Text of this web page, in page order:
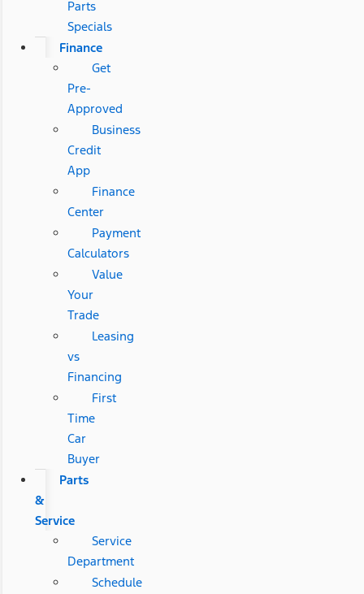
Parts
Specials
Finance
Get
Pre-
Approved
Business
Credit
App
Finance
Center
Payment
Calculators
Value
Your
Trade
Leasing
vs
Financing
First
Time
Car
Buyer
Parts
&
Service
Service
Department
Schedule